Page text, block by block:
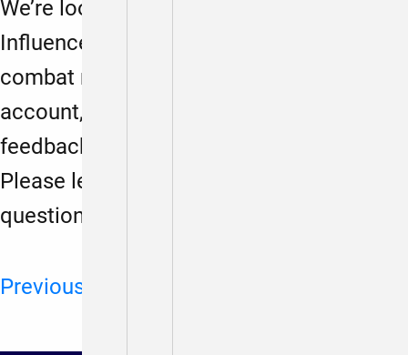
We’re looking for feedback on Agents of
Influence, a spy media literacy game to
combat misinformation. Please make an
account, play the game and email the
feedback to
Please let us know if you have any
questions or trouble.
Previous